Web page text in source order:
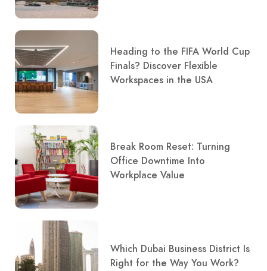
Heading to the FIFA World Cup
Finals? Discover Flexible
Workspaces in the USA
Break Room Reset: Turning
Office Downtime Into
Workplace Value
Which Dubai Business District Is
Right for the Way You Work?